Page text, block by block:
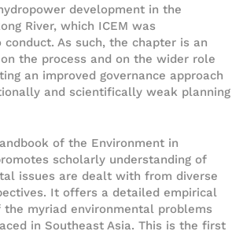
development in the
River, which ICEM was
As such, the chapter is an
the process and on the wider role
an improved governance approach
and scientifically weak planning
of the Environment in
scholarly understanding of
issues are dealt with from diverse
It offers a detailed empirical
the myriad environmental problems
in Southeast Asia. This is the first